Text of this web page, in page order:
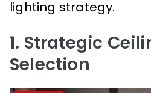
lighting strategy.
1. Strategic
Selection